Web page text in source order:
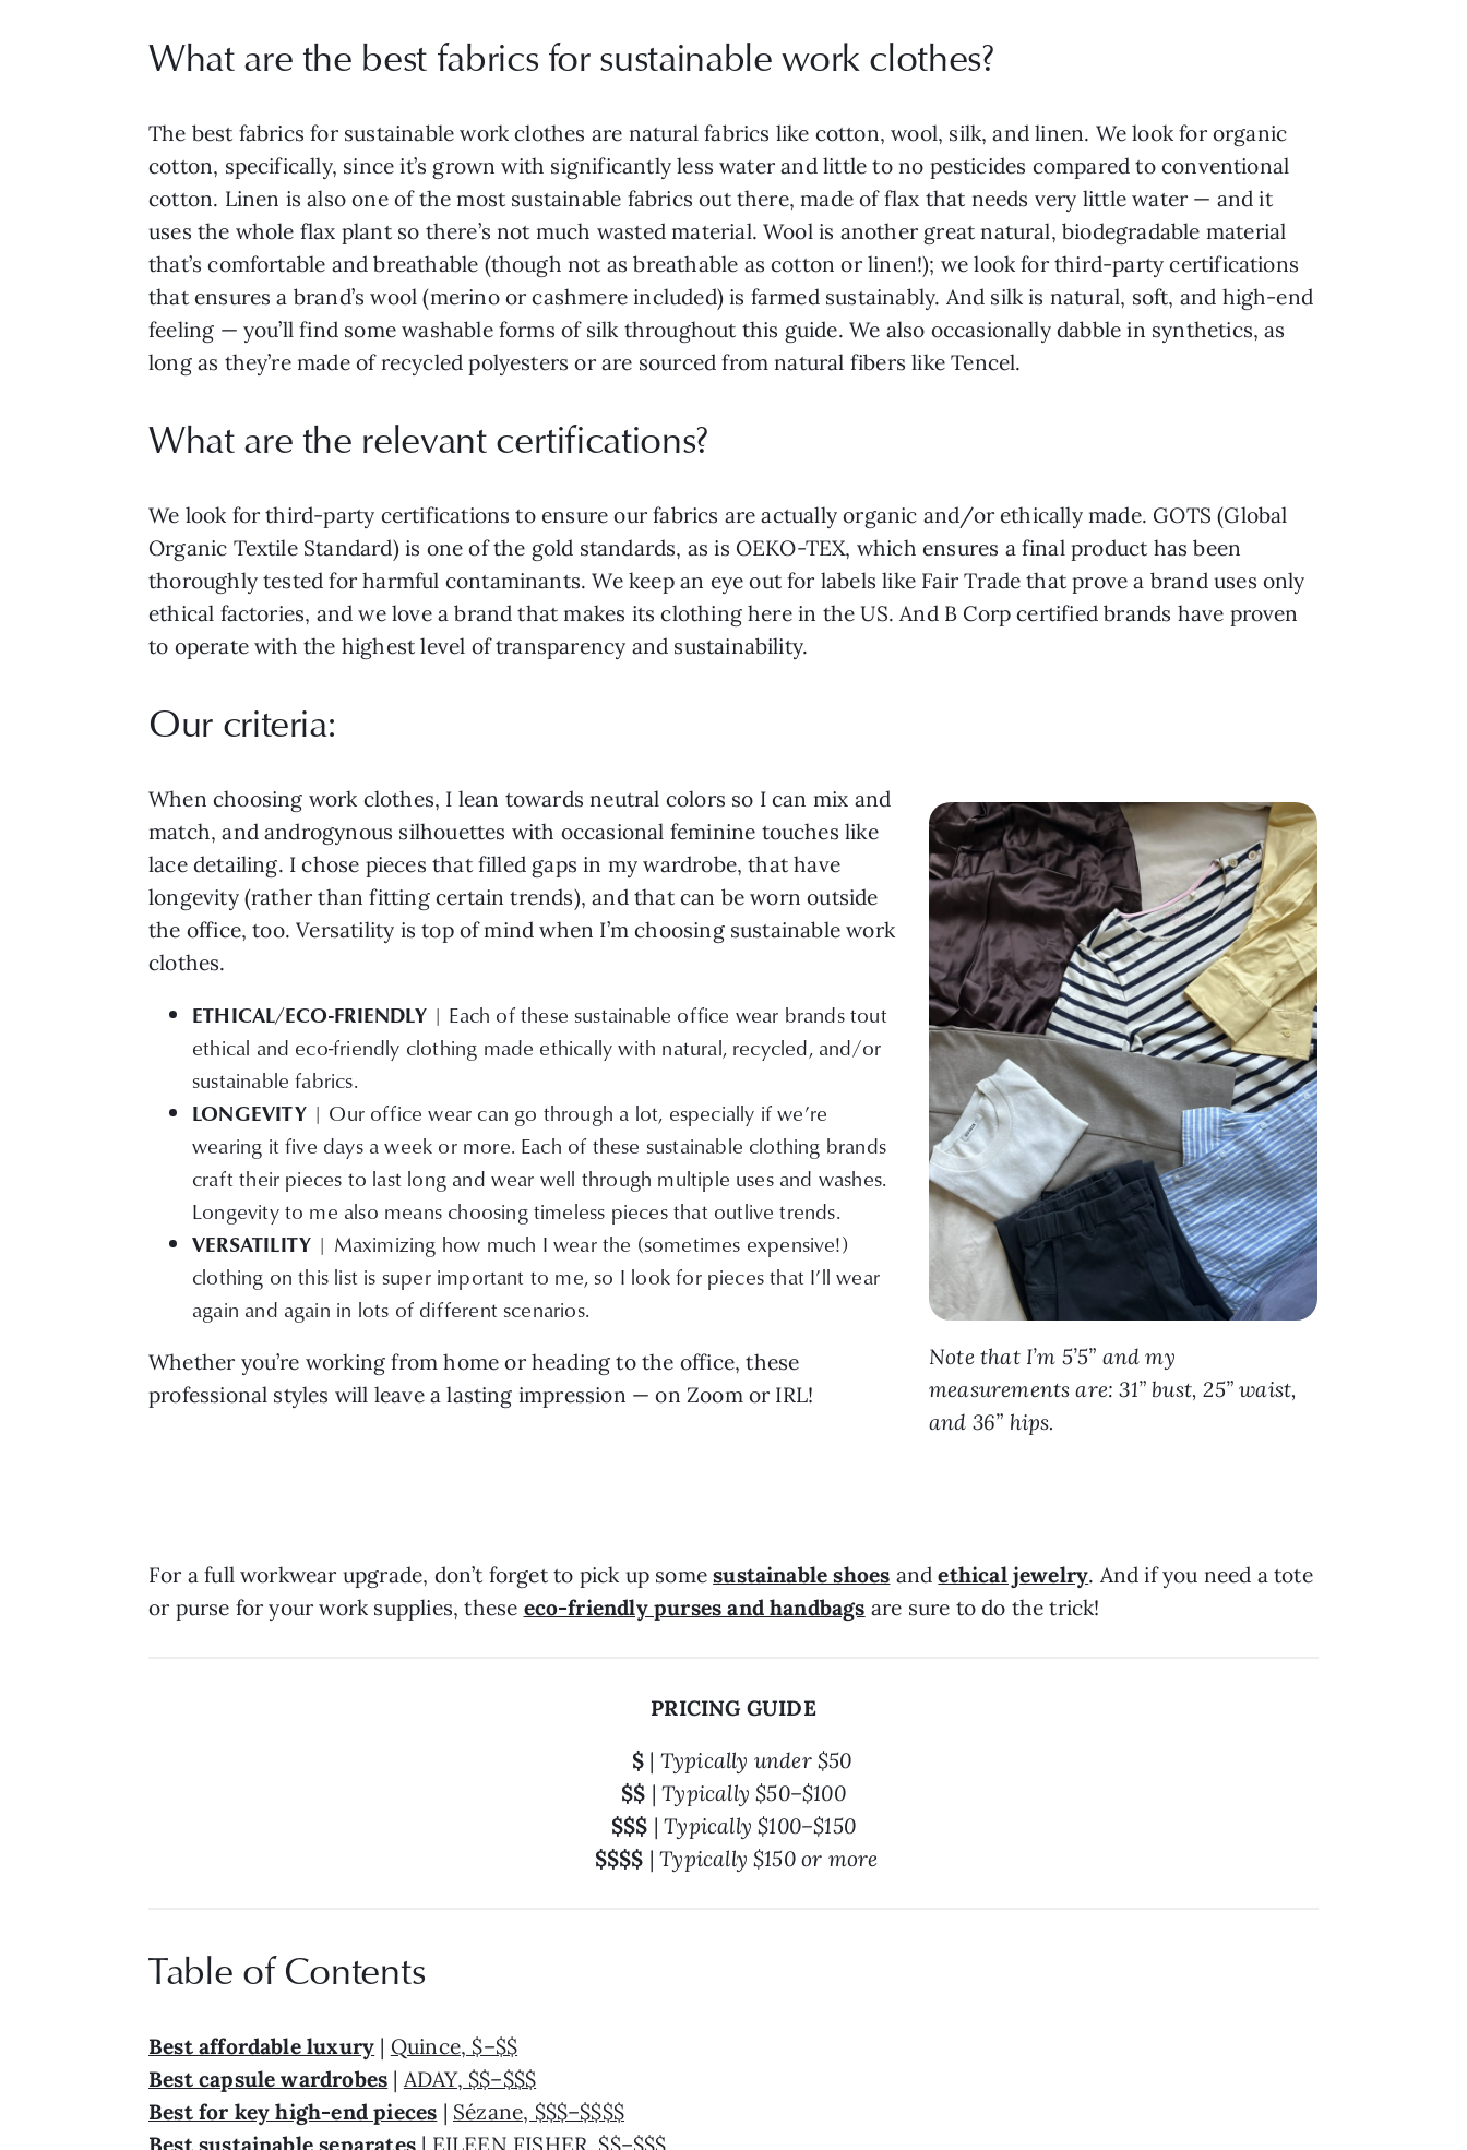
What are the best fabrics for sustainable work clothes?
The best fabrics for sustainable work clothes are natural fabrics like cotton, wool, silk, and linen. We look for organic
cotton, specifically, since it’s grown with significantly less water and little to no pesticides compared to conventional
cotton. Linen is also one of the most sustainable fabrics out there, made of flax that needs very little water — and it
uses the whole flax plant so there’s not much wasted material. Wool is another great natural, biodegradable material
that’s comfortable and breathable (though not as breathable as cotton or linen!); we look for third-party certifications
that ensures a brand’s wool (merino or cashmere included) is farmed sustainably. And silk is natural, soft, and high-end
feeling — you’ll find some washable forms of silk throughout this guide. We also occasionally dabble in synthetics, as
long as they’re made of recycled polyesters or are sourced from natural fibers like Tencel.
What are the relevant certifications?
We look for third-party certifications to ensure our fabrics are actually organic and/or ethically made. GOTS (Global
Organic Textile Standard) is one of the gold standards, as is OEKO-TEX, which ensures a final product has been
thoroughly tested for harmful contaminants. We keep an eye out for labels like Fair Trade that prove a brand uses only
ethical factories, and we love a brand that makes its clothing here in the US. And B Corp certified brands have proven
to operate with the highest level of transparency and sustainability.
Our criteria:
Note that I’m 5’5” and my
measurements are: 31” bust, 25” waist,
and 36” hips.
When choosing work clothes, I lean towards neutral colors so I can mix and
match, and androgynous silhouettes with occasional feminine touches like
lace detailing. I chose pieces that filled gaps in my wardrobe, that have
longevity (rather than fitting certain trends), and that can be worn outside
the office, too. Versatility is top of mind when I’m choosing sustainable work
clothes.
ETHICAL/ECO-FRIENDLY| Each of these sustainable office wear brands tout
ethical and eco-friendly clothing made ethically with natural, recycled, and/or
sustainable fabrics.
LONGEVITY| Our office wear can go through a lot, especially if we’re
wearing it five days a week or more. Each of these sustainable clothing brands
craft their pieces to last long and wear well through multiple uses and washes.
Longevity to me also means choosing timeless pieces that outlive trends.
VERSATILITY | Maximizing how much I wear the (sometimes expensive!)
clothing on this list is super important to me, so I look for pieces that I’ll wear
again and again in lots of different scenarios.
Whether you’re working from home or heading to the office, these
professional styles will leave a lasting impression — on Zoom or IRL!
For a full workwear upgrade, don’t forget to pick up somesustainable shoes andethical jewelry. And if you need a tote
or purse for your work supplies, these eco-friendly purses and handbags are sure to do the trick!
PRICING GUIDE
$ | Typically under $50
$$ |Typically $50–$100
$$$ |Typically $100–$150
$$$$ |Typically $150 or more
Table of Contents
Best affordable luxury | Quince, $–$$
Best capsule wardrobes | ADAY, $$–$$$
Best for key high-end pieces | Sézane, $$$–$$$$